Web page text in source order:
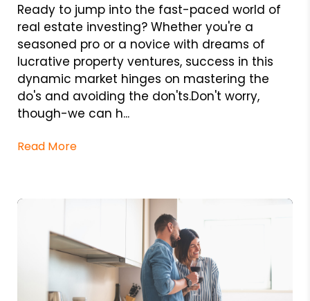
Ready to jump into the fast-paced world of
real estate investing? Whether you're a
seasoned pro or a novice with dreams of
lucrative property ventures, success in this
dynamic market hinges on mastering the
do's and avoiding the don'ts.Don't worry,
though-we can h...
Read More